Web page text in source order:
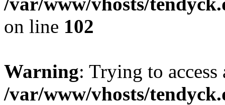
on line 102
Warning: Trying to
/var/www/vhosts/